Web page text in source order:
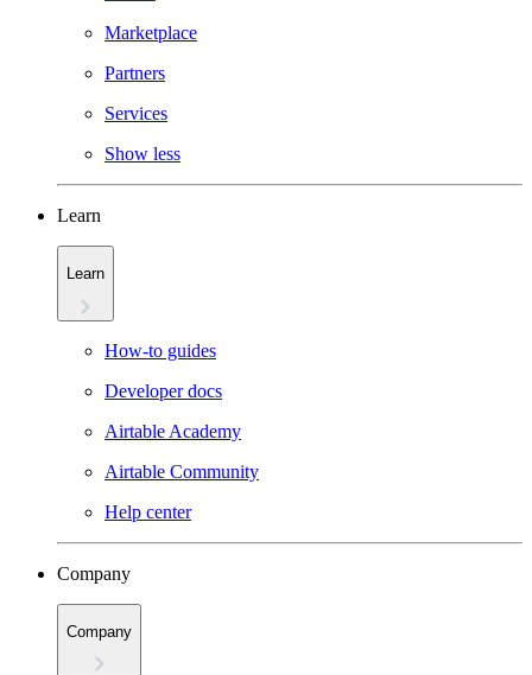
Marketplace
Partners
Services
Show less
Learn
Learn
How-to guides
Developer docs
Airtable Academy
Airtable Community
Help center
Company
Company